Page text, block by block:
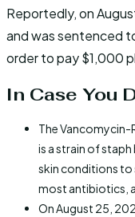
Reportedly, on
and was sentenced
order to pay $1,000
In Case You
The Vancomycin-
is a strain of
skin conditions to
most antibiotics,
On August 25,